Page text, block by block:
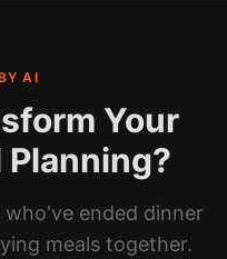
AI
Your
Planning?
ended dinner
meals together.